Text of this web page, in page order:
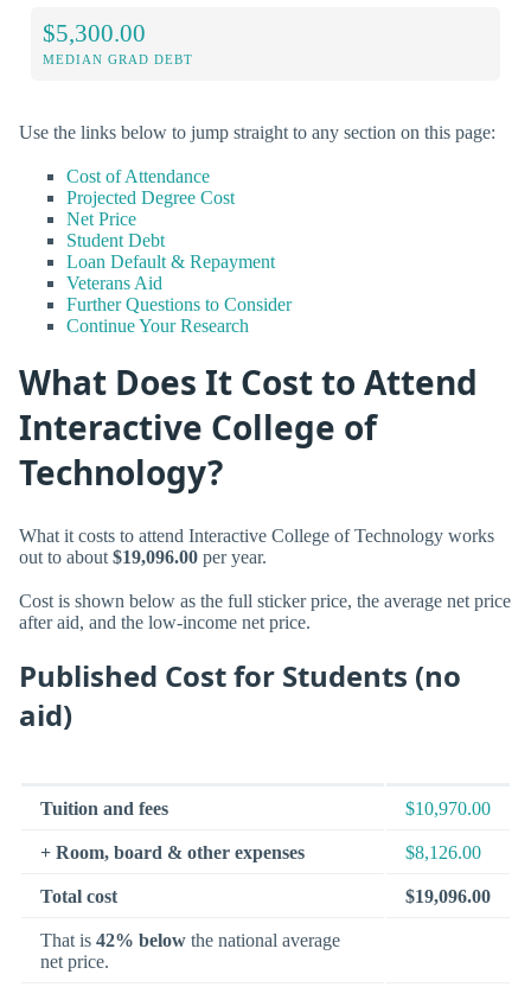
$5,300.00
MEDIAN GRAD DEBT
Use the links below to jump straight to any section on this page:
Cost of Attendance
Projected Degree Cost
Net Price
Student Debt
Loan Default & Repayment
Veterans Aid
Further Questions to Consider
Continue Your Research
What Does It Cost to Attend
Interactive College of
Technology?
What it costs to attend Interactive College of Technology works
out to about $19,096.00 per year.
Cost is shown below as the full sticker price, the average net price
after aid, and the low-income net price.
Published Cost for Students (no
aid)
Tuition and fees $10,970.00
+ Room, board & other expenses $8,126.00
Total cost $19,096.00
That is 42% below the national average
net price.